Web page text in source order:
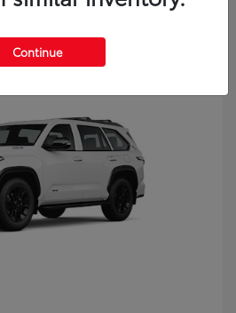
Continue